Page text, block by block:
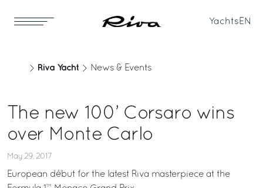
Yachts EN
Riva Yacht News & Events
The new 100’ Corsaro wins
over Monte Carlo
May 29, 2017
European début for the latest Riva masterpiece at the